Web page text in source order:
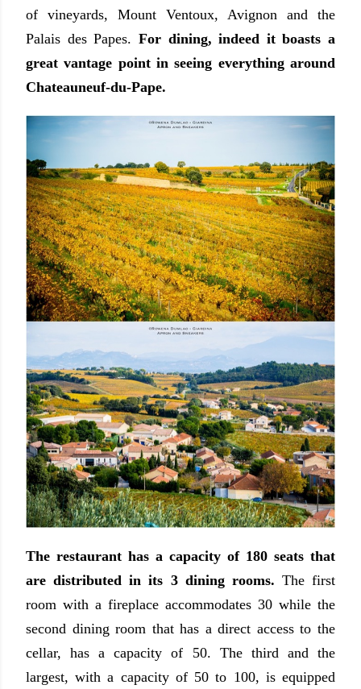
of vineyards, Mount Ventoux, Avignon and the
Palais des Papes. For dining, indeed it boasts a
great vantage point in seeing everything around
Chateauneuf-du-Pape.
The restaurant has a capacity of 180 seats that
are distributed in its 3 dining rooms. The first
room with a fireplace accommodates 30 while the
second dining room that has a direct access to the
cellar, has a capacity of 50. The third and the
largest, with a capacity of 50 to 100, is equipped